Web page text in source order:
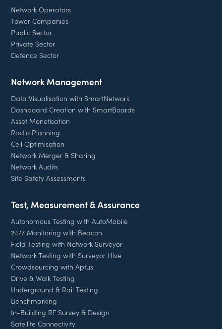
Network Operators
Tower Companies
Public Sector
Private Sector
Defence Sector
Network Management
Data Visualisation with SmartNetwork
Dashboard Creation with SmartBoards
Asset Monetisation
Radio Planning
Cell Optimisation
Network Merger & Sharing
Network Audits
Site Safety Assessments
Test, Measurement & Assurance
Autonomous Testing with AutoMobile
24/7 Monitoring with Beacon
Field Testing with Network Surveyor
Network Testing with Surveyor Hive
Crowdsourcing with Aptus
Drive & Walk Testing
Underground & Rail Testing
Benchmarking
In-Building RF Survey & Design
Satellite Connectivity